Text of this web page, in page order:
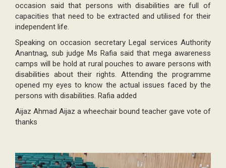
occasion said that persons with disabilities are full of
capacities that need to be extracted and utilised for their
independent life.
Speaking on occasion secretary Legal services Authority
Anantnag, sub judge Ms Rafia said that mega awareness
camps will be hold at rural pouches to aware persons with
disabilities about their rights. Attending the programme
opened my eyes to know the actual issues faced by the
persons with disabilities. Rafia added
Aijaz Ahmad Aijaz a wheechair bound teacher gave vote of
thanks